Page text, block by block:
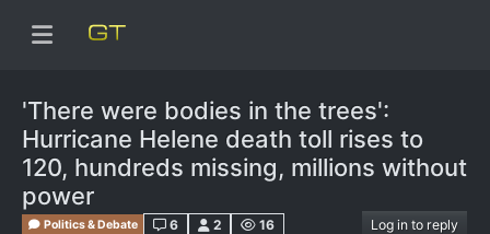
'There were bodies in the trees':
Hurricane Helene death toll rises to
120, hundreds missing, millions without
power
Politics & Debate 6 2 16 Log in to reply